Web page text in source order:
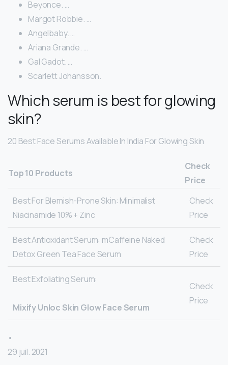
Beyonce. …
Margot Robbie. …
Angelbaby. …
Ariana Grande. …
Gal Gadot. …
Scarlett Johansson.
Which serum is best for glowing
skin?
20 Best Face Serums Available In India For Glowing Skin
Top 10 Products
Check
Price
Best For Blemish-Prone Skin: Minimalist
Niacinamide 10% + Zinc
Check
Price
Best Antioxidant Serum: mCaffeine Naked
Detox Green Tea Face Serum
Check
Price
Best Exfoliating Serum:
Mixify Unloc Skin Glow Face Serum
Check
Price
•
29 juil. 2021